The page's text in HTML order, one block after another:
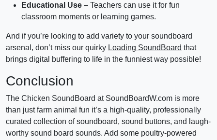
Educational Use – Teachers can use it for fun
classroom moments or learning games.
And if you’re looking to add variety to your soundboard
arsenal, don’t miss our quirky Loading SoundBoard that
brings digital buffering to life in the funniest way possible!
Conclusion
The Chicken SoundBoard at SoundBoardW.com is more
than just farm animal fun it’s a high-quality, professionally
curated collection of soundboard, sound buttons, and laugh-
worthy sound board sounds. Add some poultry-powered